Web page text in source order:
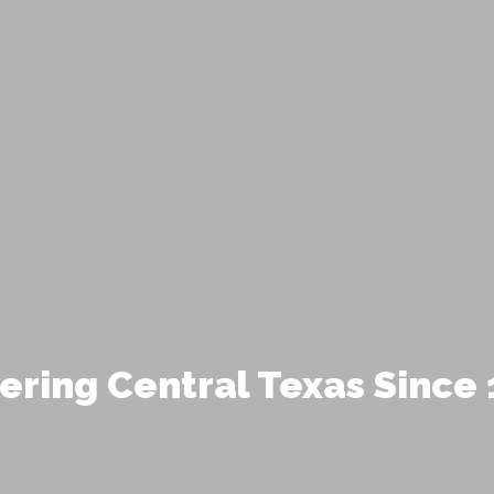
Central Texas Since